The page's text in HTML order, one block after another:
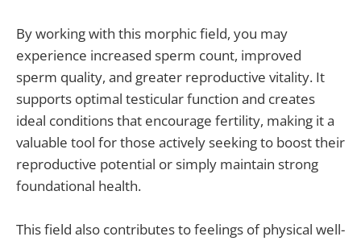
By working with this morphic field, you may
experience increased sperm count, improved
sperm quality, and greater reproductive vitality. It
supports optimal testicular function and creates
ideal conditions that encourage fertility, making it a
valuable tool for those actively seeking to boost their
reproductive potential or simply maintain strong
foundational health.
This field also contributes to feelings of physical well-